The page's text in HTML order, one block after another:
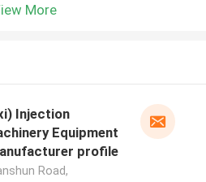
More
Injection
Equipment
profile
Road,